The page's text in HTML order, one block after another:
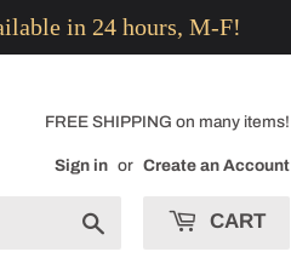
in 24 hours, M-F!
FREE SHIPPING on many items!
Sign in or Create an Account
CART